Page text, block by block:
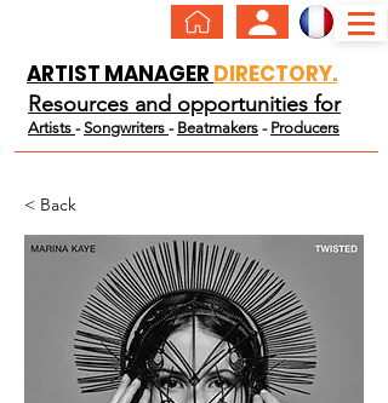
ARTIST MANAGER DIRECTORY.
Resources and opportunities for
Artists -Songwriters - Beatmakers - Producers
< Back